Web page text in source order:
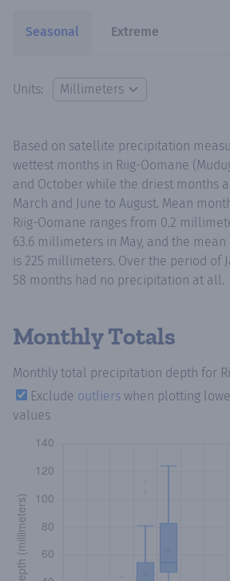
Seasonal Extreme
Units:
Based on satellite precipitation
wettest months in Riig-Oomane
and October while the driest months
March and June to August. Mean
Riig-Oomane ranges from 0.2
63.6 millimeters in May, and the
is 225 millimeters. Over the period of
58 months had no precipitation at all.
Monthly Totals
Monthly total precipitation depth for
Exclude outliers when plotting
values